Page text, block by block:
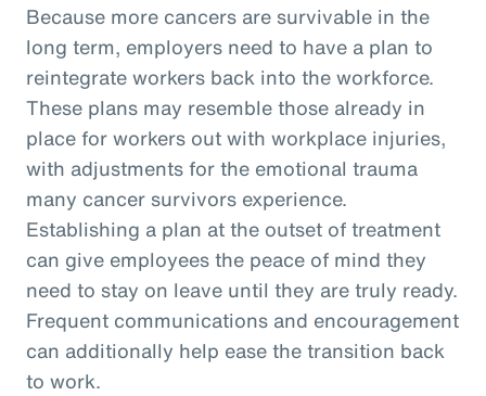
Because more cancers are survivable in the
long term, employers need to have a plan to
reintegrate workers back into the workforce.
These plans may resemble those already in
place for workers out with workplace injuries,
with adjustments for the emotional trauma
many cancer survivors experience.
Establishing a plan at the outset of treatment
can give employees the peace of mind they
need to stay on leave until they are truly ready.
Frequent communications and encouragement
can additionally help ease the transition back
to work.